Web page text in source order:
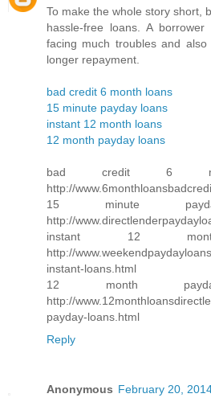
To make the whole story short,
hassle-free loans. A
facing much troubles and
longer repayment.
bad credit 6 month loans
15 minute payday loans
instant 12 month loans
12 month payday loans
bad credit 6
http://
15 minute
http://
instant 12
http://
instant-loans.html
12 month
http://
payday-loans.html
Reply
Anonymous February 20,